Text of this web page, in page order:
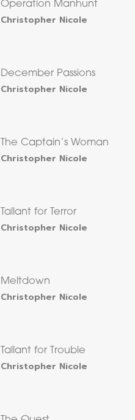
Operation Manhunt
Christopher Nicole
December Passions
Christopher Nicole
The Captain’s Woman
Christopher Nicole
Tallant for Terror
Christopher Nicole
Meltdown
Christopher Nicole
Tallant for Trouble
Christopher Nicole